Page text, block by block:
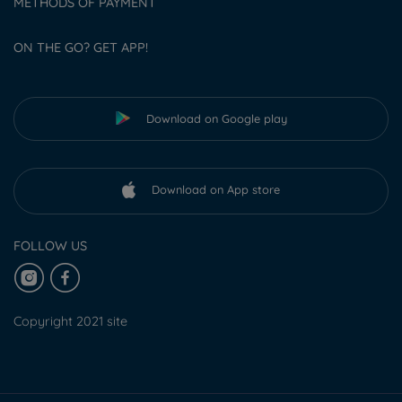
ON THE GO? GET APP!
Download on Google play
Download on App store
FOLLOW US
Copyright 2021 site